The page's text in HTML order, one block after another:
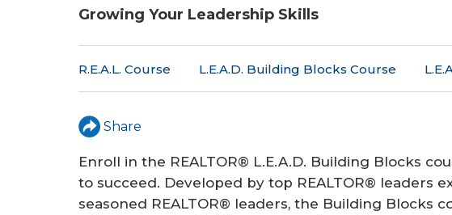
r
e
h
r
e
Growing Your Leadership Skills
R.E.A.L. Course L.E.A.D. Building Blocks Course
Share
Enroll in the REALTOR® L.E.A.D. Building Blocks
to succeed. Developed by top REALTOR® leaders
seasoned REALTOR® leaders, the Building Blocks